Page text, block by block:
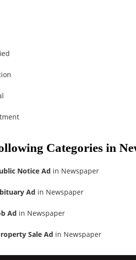
Categories in
Notice Ad in Newspaper
Ad in Newspaper
Ad in Newspaper
Sale Ad in Newspaper